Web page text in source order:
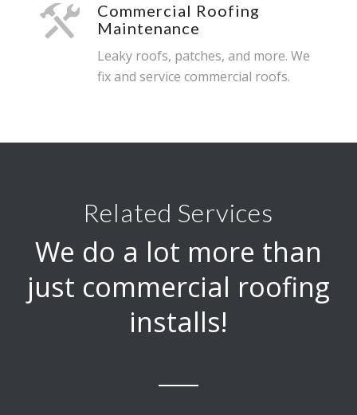
Commercial Roofing
Maintenance
Leaky roofs, patches, and more. We
fix and service commercial roofs.
Related Services
We do a lot more than
just commercial roofing
installs!